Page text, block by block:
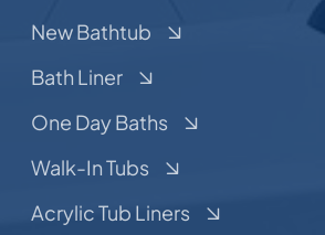
New Bathtub
Bath Liner
One Day Baths
Walk-In Tubs
Acrylic Tub Liners